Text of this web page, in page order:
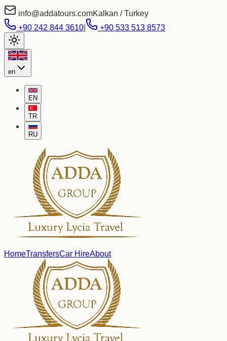
info@addatours.comKalkan / Turkey
+90 242 844 3610
+90 533 513 8573
en
EN
TR
RU
HomeTransfersCar HireAbout